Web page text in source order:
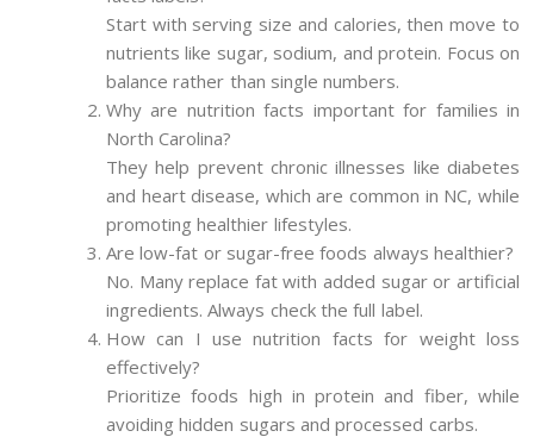
Start with serving size and calories, then move to
nutrients like sugar, sodium, and protein. Focus on
balance rather than single numbers.
Why are nutrition facts important for families in
North Carolina?
They help prevent chronic illnesses like diabetes
and heart disease, which are common in NC, while
promoting healthier lifestyles.
Are low-fat or sugar-free foods always healthier?
No. Many replace fat with added sugar or artificial
ingredients. Always check the full label.
How can I use nutrition facts for weight loss
effectively?
Prioritize foods high in protein and fiber, while
avoiding hidden sugars and processed carbs.